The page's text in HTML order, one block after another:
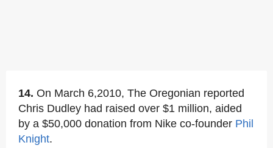
14. On March 6,2010, The Oregonian reported
Chris Dudley had raised over $1 million, aided
by a $50,000 donation from Nike co-founder Phil
Knight.